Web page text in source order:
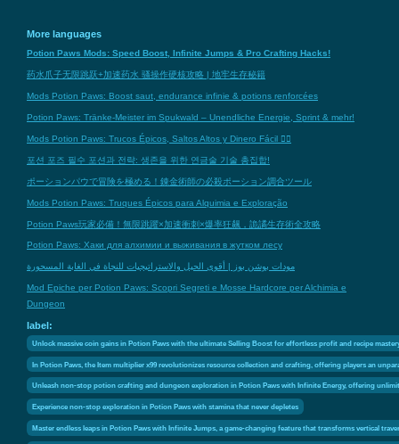
More languages
Potion Paws Mods: Speed Boost, Infinite Jumps & Pro Crafting Hacks!
药水爪子无限跳跃+加速药水 骚操作硬核攻略 | 地牢生存秘籍
Mods Potion Paws: Boost saut, endurance infinie & potions renforcées
Potion Paws: Tränke-Meister im Spukwald – Unendliche Energie, Sprint & mehr!
Mods Potion Paws: Trucos Épicos, Saltos Altos y Dinero Fácil 🧙‍♂️
포션 포즈 필수 포션과 전략: 생존을 위한 연금술 기술 총집합!
ポーションパウで冒険を極める！錬金術師の必殺ポーション調合ツール
Mods Potion Paws: Truques Épicos para Alquimia e Exploração
Potion Paws玩家必備！無限跳躍×加速衝刺×爆率狂飆，詭譎生存術全攻略
Potion Paws: Хаки для алхимии и выживания в жутком лесу
مودات بوشن بوز | أقوى الحيل والاستراتيجيات للنجاة في الغابة المسحورة
Mod Epiche per Potion Paws: Scopri Segreti e Mosse Hardcore per Alchimia e
Dungeon
label:
Unlock massive coin gains in Potion Paws with the ultimate Selling Boost for effortless profit and recipe
In Potion Paws, the Item multiplier x99 revolutionizes resource collection and crafting, offering players an
Unleash non-stop potion crafting and dungeon exploration in Potion Paws with Infinite Energy, offering
Experience non-stop exploration in Potion Paws with stamina that never depletes
Master endless leaps in Potion Paws with Infinite Jumps, a game-changing feature that transforms vertical